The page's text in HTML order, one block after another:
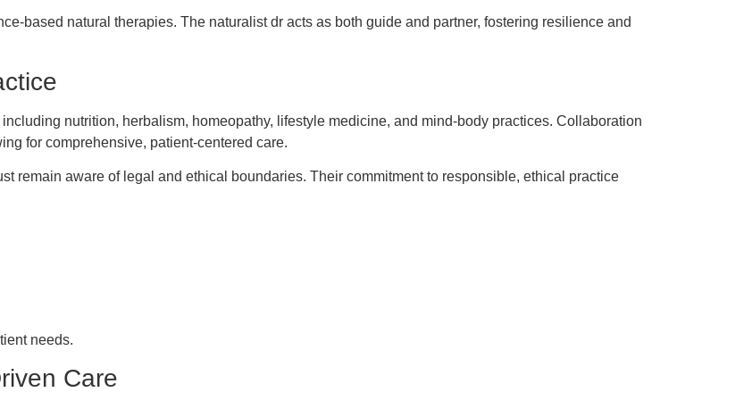
based natural therapies. The naturalist dr acts as both guide and partner, fostering resilience and
nutrition, herbalism, homeopathy, lifestyle medicine, and mind-body practices. Collaboration
for comprehensive, patient-centered care.
remain aware of legal and ethical boundaries. Their commitment to responsible, ethical practice
needs.
Care